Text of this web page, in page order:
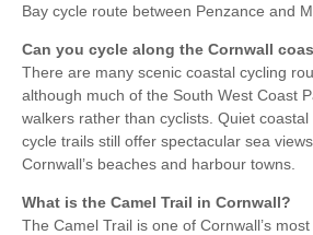
Bay cycle route between Penzance and
Can you cycle along the Cornwall
There are many scenic coastal cycling
although much of the South West Coast
walkers rather than cyclists. Quiet
cycle trails still offer spectacular sea
Cornwall’s beaches and harbour towns.
What is the Camel Trail in Cornwall?
The Camel Trail is one of Cornwall’s